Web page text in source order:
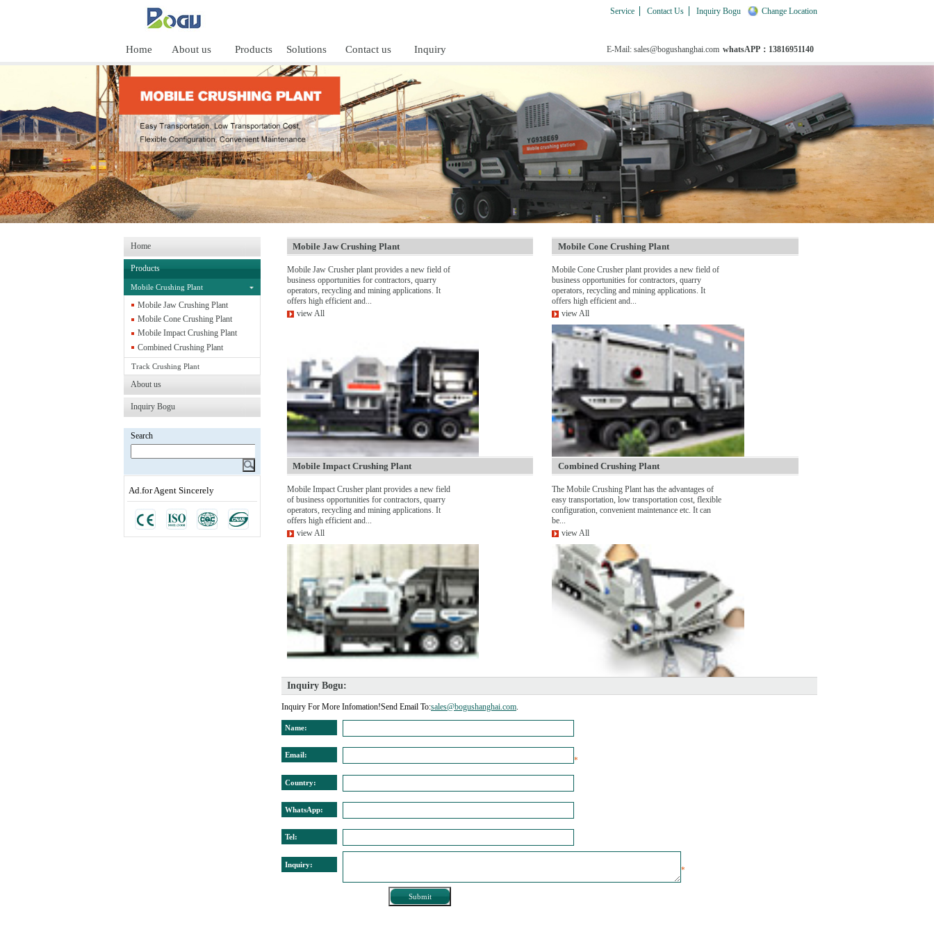
Service Contact Us Inquiry Bogu Change Location
Home About us Products Solutions Contact us Inquiry E-Mail: sales@bogushanghai.com whatsAPP：13816951140
Home
Products
Mobile Crushing Plant
Mobile Jaw Crushing Plant
Mobile Cone Crushing Plant
Mobile Impact Crushing Plant
Combined Crushing Plant
Track Crushing Plant
About us
Inquiry Bogu
Search
Ad.for Agent Sincerely
Mobile Jaw Crushing Plant
Mobile Jaw Crusher plant provides a new field of
business opportunities for contractors, quarry
operators, recycling and mining applications. It
offers high efficient and...
view All
Mobile Impact Crushing Plant
Mobile Impact Crusher plant provides a new field
of business opportunities for contractors, quarry
operators, recycling and mining applications. It
offers high efficient and...
view All
Mobile Cone Crushing Plant
Mobile Cone Crusher plant provides a new field of
business opportunities for contractors, quarry
operators, recycling and mining applications. It
offers high efficient and...
view All
Combined Crushing Plant
The Mobile Crushing Plant has the advantages of
easy transportation, low transportation cost, flexible
configuration, convenient maintenance etc. It can
be...
view All
Inquiry Bogu: